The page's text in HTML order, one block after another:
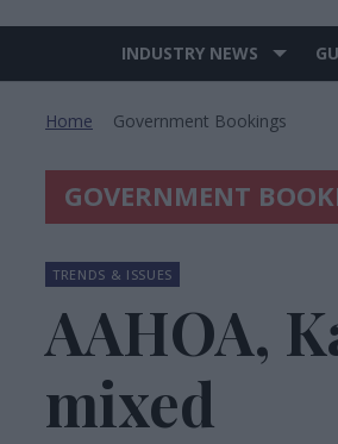
Site
INDUSTRY NEWS
Home Government Bookings
GOVERNMENT
TRENDS & ISSUES
AAHOA,
mixed